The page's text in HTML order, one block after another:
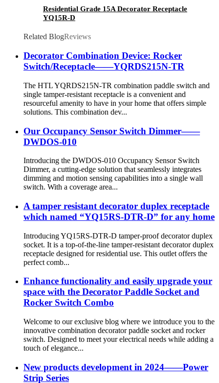
Residential Grade 15A Decorator Receptacle
YQ15R-D
Related BlogReviews
Decorator Combination Device: Rocker
Switch/Receptacle——YQRDS215N-TR
The HTL YQRDS215N-TR combination paddle switch and
single tamper-resistant receptacle is a convenient and
resourceful amenity to have in your home that offers simple
solutions. This combination dev...
Our Occupancy Sensor Switch Dimmer——
DWDOS-010
Introducing the DWDOS-010 Occupancy Sensor Switch
Dimmer, a cutting-edge solution that seamlessly integrates
dimming and motion sensing capabilities into a single wall
switch. With a coverage area...
A tamper resistant decorator duplex receptacle
which named “YQ15RS-DTR-D” for any home
Introducing YQ15RS-DTR-D tamper-proof decorator duplex
socket. It is a top-of-the-line tamper-resistant decorator duplex
receptacle designed for residential use. This outlet offers the
perfect comb...
Enhance functionality and easily upgrade your
space with the Decorator Paddle Socket and
Rocker Switch Combo
Welcome to our exclusive blog where we introduce you to the
innovative combination decorator paddle socket and rocker
switch. Designed to meet your electrical needs while adding a
touch of elegance...
New products development in 2024——Power
Strip Series